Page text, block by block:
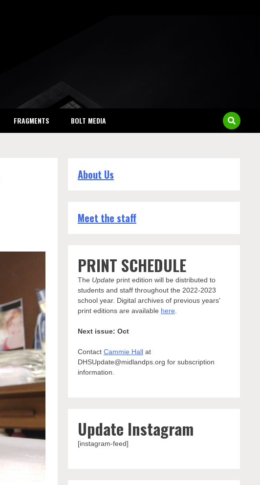
FRAGMENTS BOLT MEDIA
About Us
Meet the staff
PRINT SCHEDULE
The Updateprint edition will be distributed to
students and staff throughout the 2022-2023
school year. Digital archives of previous years'
print editions are available here
Next issue: Oct
Contact Cammie Hallat
DHSUpdate@midlandps.org for subscription
information.
Update Instagram
[instagram-feed]